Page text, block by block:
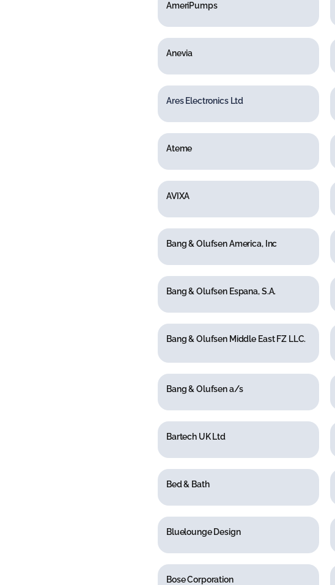
AmeriPumps
Anevia
Ares Electronics Ltd
Ateme
AVIXA
Bang & Olufsen America, Inc
Bang & Olufsen Espana, S.A.
Bang & Olufsen Middle East FZ LLC.
Bang & Olufsen a/s
Bartech UK Ltd
Bed & Bath
Bluelounge Design
Bose Corporation